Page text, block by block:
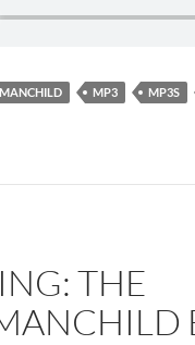
MP3 MP3S
THE